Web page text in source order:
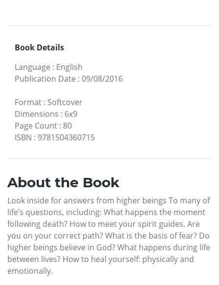
Book Details
Language : English
Publication Date : 09/08/2016
Format : Softcover
Dimensions : 6x9
Page Count : 80
ISBN : 9781504360715
About the Book
Look inside for answers from higher beings To many of
life’s questions, including: What happens the moment
following death? How to meet your spirit guides. Are
you on your correct path? What is the basis of fear? Do
higher beings believe in God? What happens during life
between lives? How to heal yourself: physically and
emotionally.